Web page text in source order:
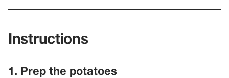
Instructions
1. Prep the potatoes